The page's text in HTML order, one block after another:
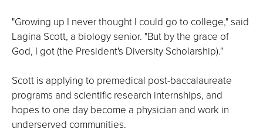
"Growing up I never thought I could go to college," said
Lagina Scott, a biology senior. "But by the grace of
God, I got (the President's Diversity Scholarship)."
Scott is applying to premedical post-baccalaureate
programs and scientific research internships, and
hopes to one day become a physician and work in
underserved communities.